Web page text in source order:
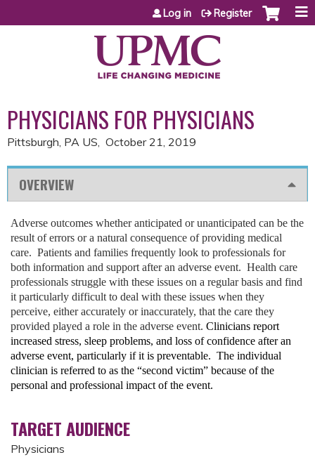
Jump to content
Log in Register
PHYSICIANS FOR PHYSICIANS
Pittsburgh, PA US October 21, 2019
OVERVIEW
Adverse outcomes whether anticipated or unanticipated can be the
result of errors or a natural consequence of providing medical
care. Patients and families frequently look to professionals for
both information and support after an adverse event. Health care
professionals struggle with these issues on a regular basis and find
it particularly difficult to deal with these issues when they
perceive, either accurately or inaccurately, that the care they
provided played a role in the adverse event. Clinicians report
increased stress, sleep problems, and loss of confidence after an
adverse event, particularly if it is preventable. The individual
clinician is referred to as the “second victim” because of the
personal and professional impact of the event.
TARGET AUDIENCE
Physicians